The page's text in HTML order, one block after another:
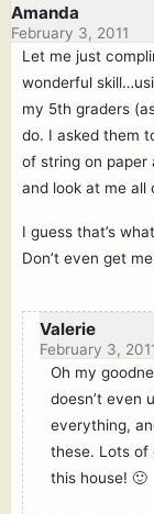
Amanda
February 3, 2011
Let me just
wonderful
my 5th graders
do. I asked them
of string on paper
and look at me all
I guess that’s
Don’t even get
Valerie
February 3,
Oh my
doesn’t even
everything,
these. Lots of
this house! 🙂